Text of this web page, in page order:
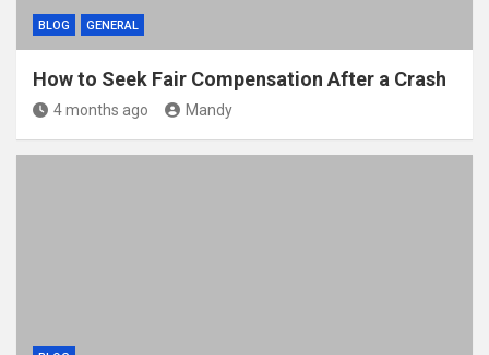
BLOG GENERAL
How to Seek Fair Compensation After a Crash
4 months ago Mandy